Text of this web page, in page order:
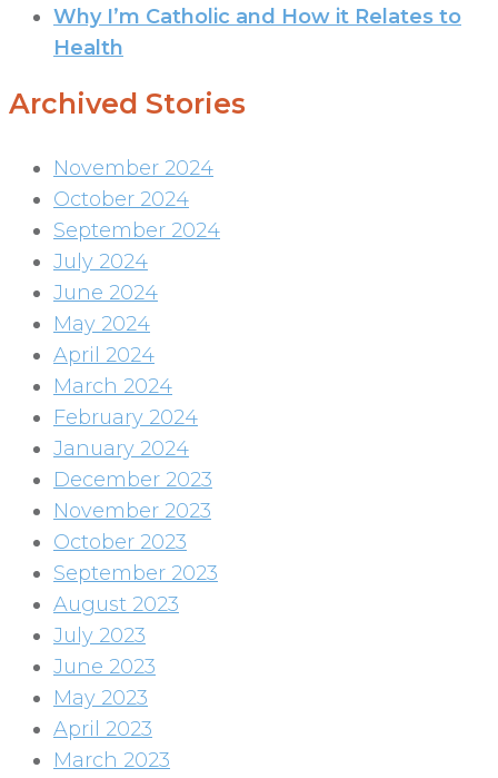
Why I’m Catholic and How it Relates to
Health
Archived Stories
November 2024
October 2024
September 2024
July 2024
June 2024
May 2024
April 2024
March 2024
February 2024
January 2024
December 2023
November 2023
October 2023
September 2023
August 2023
July 2023
June 2023
May 2023
April 2023
March 2023